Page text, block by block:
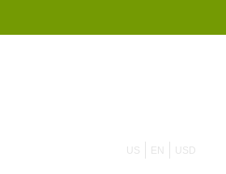
US EN USD